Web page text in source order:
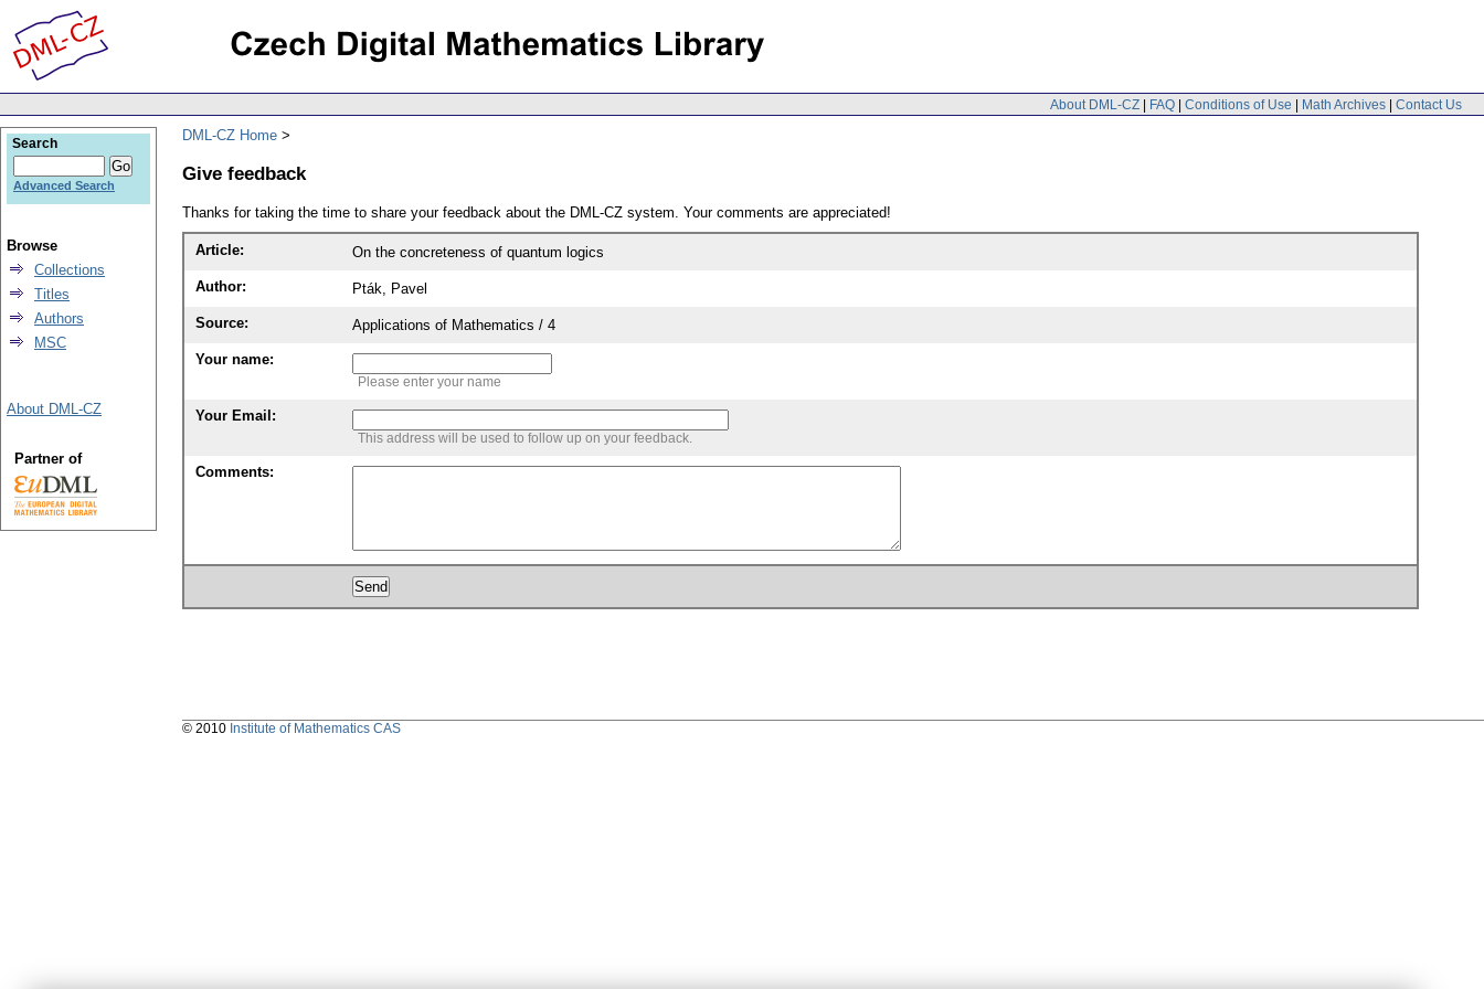
About DML-CZ | FAQ | Conditions of Use | Math Archives | Contact Us
DML-CZ Home
Give feedback
Thanks for taking the time to share your feedback about the DML-CZ system. Your comments are appreciated!
Article: On the concreteness of quantum logics
Author: Pták, Pavel
Source: Applications of Mathematics / 4
Your name:
Please enter your name
Your Email:
This address will be used to follow up on your feedback.
Comments:
Search
Advanced Search
Browse
Collections
Titles
Authors
MSC
About DML-CZ
Partner of
© 2010 Institute of Mathematics CAS